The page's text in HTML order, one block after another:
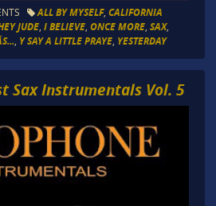
ALL BY MYSELF, CALIFORNIA
JUDE, I BELIEVE, ONCE MORE, SAX,
, Y SAY A LITTLE PRAYE, YESTERDAY
Sax Instrumentals Vol. 5